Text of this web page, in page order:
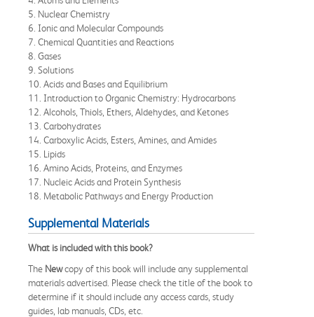
5. Nuclear Chemistry
6. Ionic and Molecular Compounds
7. Chemical Quantities and Reactions
8. Gases
9. Solutions
10. Acids and Bases and Equilibrium
11. Introduction to Organic Chemistry: Hydrocarbons
12. Alcohols, Thiols, Ethers, Aldehydes, and Ketones
13. Carbohydrates
14. Carboxylic Acids, Esters, Amines, and Amides
15. Lipids
16. Amino Acids, Proteins, and Enzymes
17. Nucleic Acids and Protein Synthesis
18. Metabolic Pathways and Energy Production
Supplemental Materials
What is included with this book?
The Newcopy of this book will include any supplemental
materials advertised. Please check the title of the book to
determine if it should include any access cards, study
guides, lab manuals, CDs, etc.